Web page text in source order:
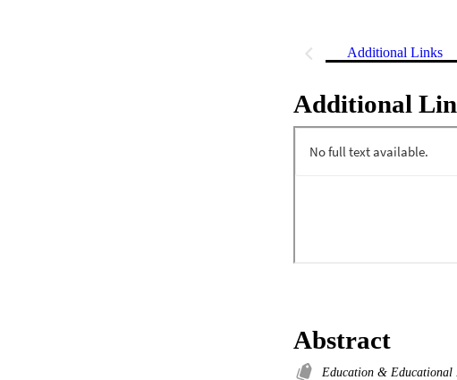
Additional Links
Additional
Abstract
Education & Educational